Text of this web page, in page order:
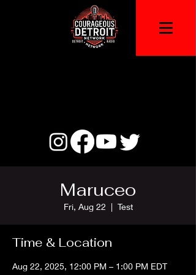
Maruceo
Fri, Aug 22
  |
Test
Time & Location
Aug 22, 2025, 12:00 PM – 1:00 PM EDT